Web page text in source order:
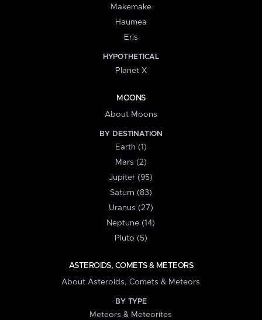
Makemake
Haumea
Eris
HYPOTHETICAL
Planet X
MOONS
About Moons
BY DESTINATION
Earth (1)
Mars (2)
Jupiter (95)
Saturn (83)
Uranus (27)
Neptune (14)
Pluto (5)
ASTEROIDS, COMETS & METEORS
About Asteroids, Comets & Meteors
BY TYPE
Meteors & Meteorites